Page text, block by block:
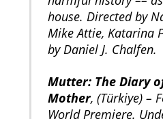
house. Directed by
Mike Attie, Katarina
by Daniel J. Chalfen.
Mutter: The Diary
Mother, (Türkiye) –
World Premiere.